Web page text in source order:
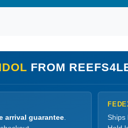
FROM
arrival guarantee.
Ships